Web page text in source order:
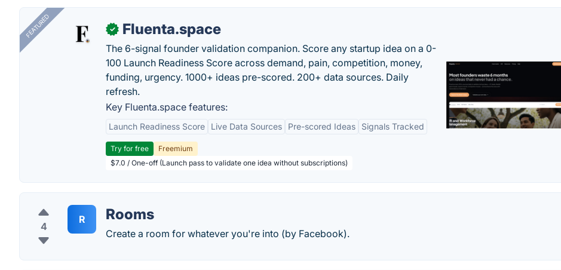
FEATURED ✓ Fluenta.space
The 6-signal founder validation companion. Score any startup idea on a 0-
100 Launch Readiness Score across demand, pain, competition, money,
funding, urgency. 1000+ ideas pre-scored. 200+ data sources. Daily
refresh.
Key Fluenta.space features:
Launch Readiness Score Live Data Sources Pre-scored Ideas Signals Tracked
Try for free
Freemium
$7.0 / One-off (Launch pass to validate one idea without subscriptions)
4
R Rooms
Create a room for whatever you're into (by Facebook).